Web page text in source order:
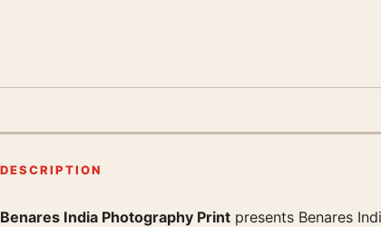
DESCRIPTION
Benares India Photography Print presents Benares